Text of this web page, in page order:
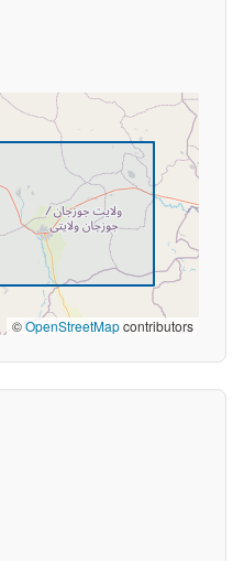
©OpenStreetMapcontributors